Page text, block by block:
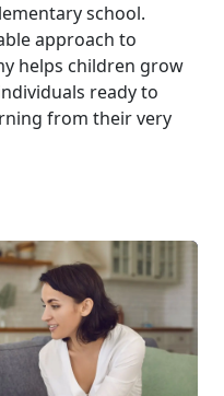
school.
approach to
helps children grow
ready to
from their very